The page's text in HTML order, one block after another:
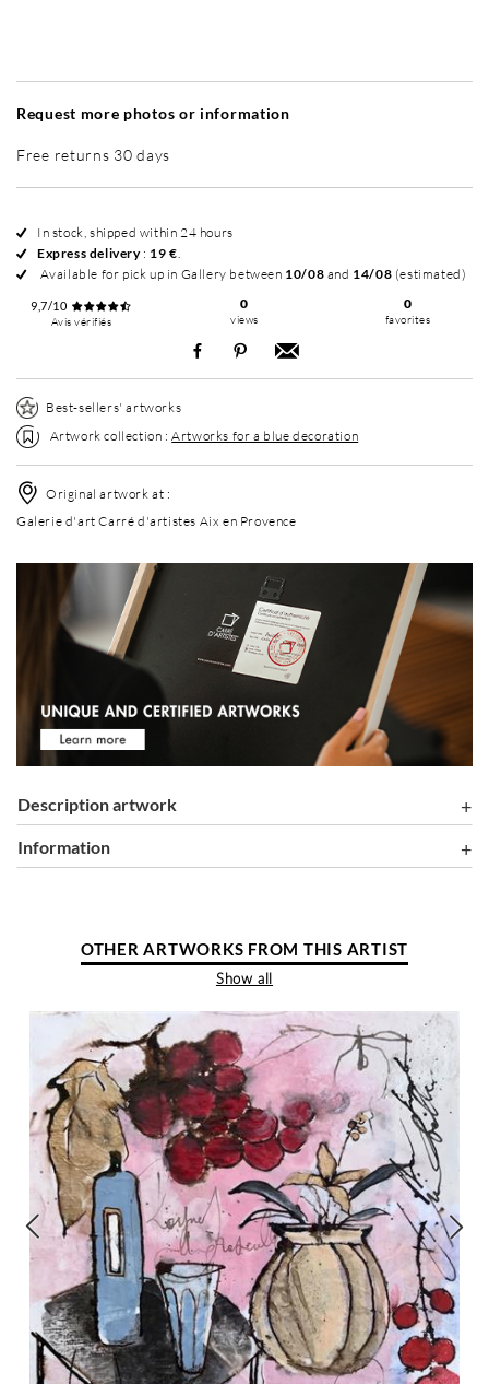
Request more photos or information
Free returns 30 days
In stock, shipped within 24 hours
Express delivery: 19 €.
Available for pick up in Gallery between 10/08 and 14/08 (estimated)
9,7/10
Avis vérifiés
0
views
0
favorites
Best-sellers' artworks
Artwork collection :Artworks for a blue decoration
Original artwork at :
Galerie d'art Carré d'artistes Aix en Provence
Description artwork
information
OTHER ARTWORKS FROM THIS ARTIST
Show all